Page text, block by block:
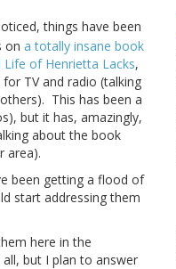
things have been
on a totally insane book
of Henrietta Lacks,
TV and radio (talking
This has been a
but it has, amazingly,
about the book
area).
been getting a flood of
start addressing them
here in the
but I plan to answer